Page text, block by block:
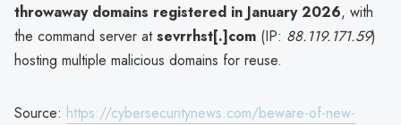
throwaway domains registered in January 2026, with
the command server atsevrrhst[.]com (IP: 88.119.171.59)
hosting multiple malicious domains for reuse.
Source: https://cybersecuritynews.com/beware-of-new-